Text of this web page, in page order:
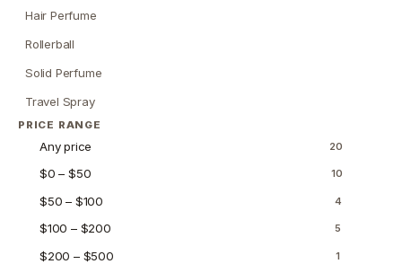
Hair Perfume
Rollerball
Solid Perfume
Travel Spray
PRICE RANGE
Any price 20
$0 – $50 10
$50 – $100 4
$100 – $200 5
$200 – $500 1